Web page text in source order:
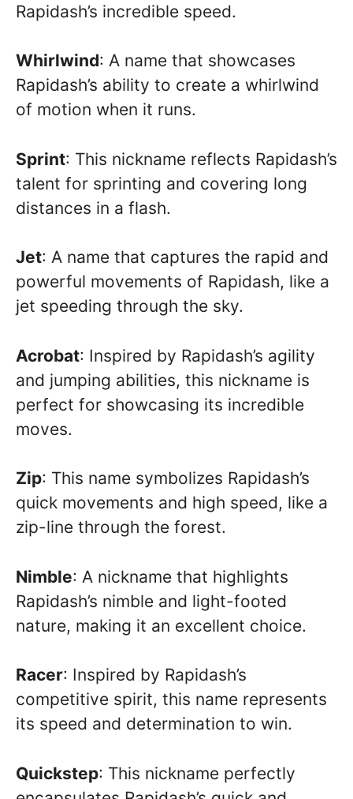
Rapidash’s incredible speed.
Whirlwind: A name that showcases
Rapidash’s ability to create a whirlwind
of motion when it runs.
Sprint: This nickname reflects Rapidash’s
talent for sprinting and covering long
distances in a flash.
Jet: A name that captures the rapid and
powerful movements of Rapidash, like a
jet speeding through the sky.
Acrobat: Inspired by Rapidash’s agility
and jumping abilities, this nickname is
perfect for showcasing its incredible
moves.
Zip: This name symbolizes Rapidash’s
quick movements and high speed, like a
zip-line through the forest.
Nimble: A nickname that highlights
Rapidash’s nimble and light-footed
nature, making it an excellent choice.
Racer: Inspired by Rapidash’s
competitive spirit, this name represents
its speed and determination to win.
Quickstep: This nickname perfectly